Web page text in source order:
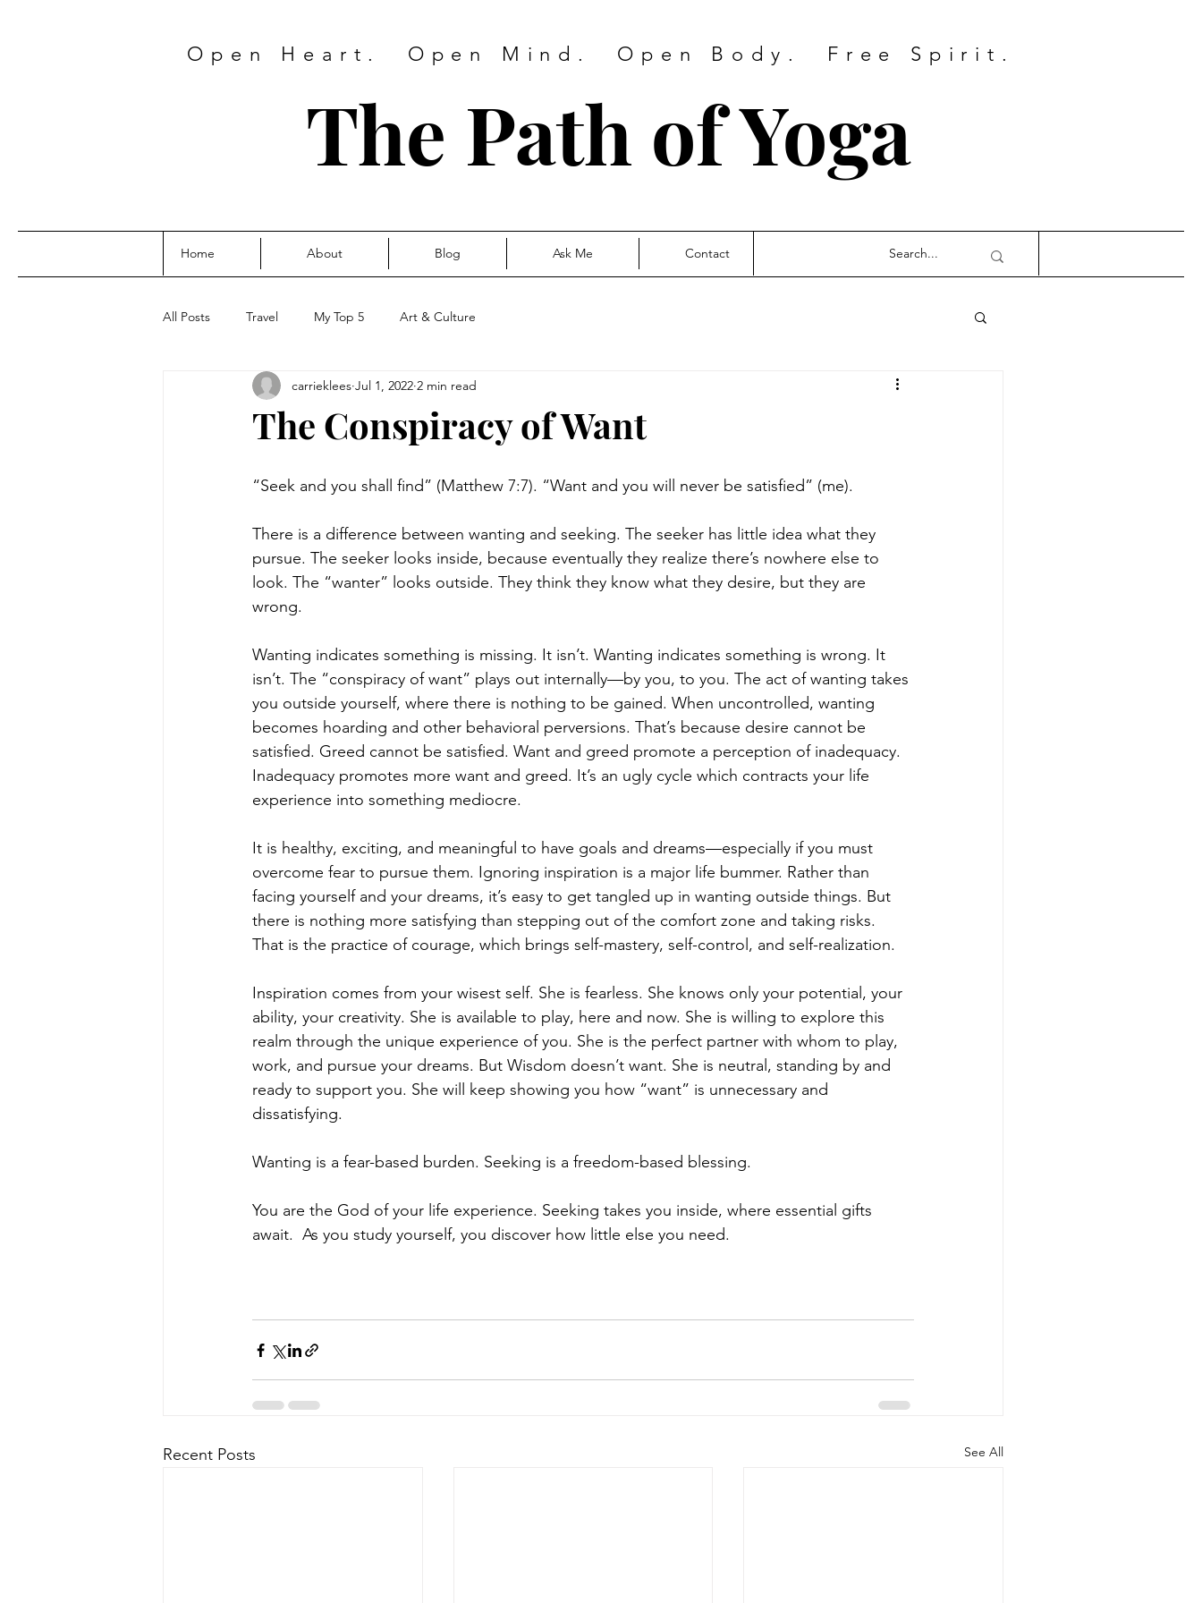
Open Heart. Open Mind. Open Body. Free Spirit.
The Path of Yoga
Home About Blog Ask Me Contact
All Posts Travel My Top 5 Art & Culture
The Conspiracy of Want
carrieklees Jul 1, 2022 2 min read
“Seek and you shall find” (Matthew 7:7). “Want and you will never be satisfied” (me).
There is a difference between wanting and seeking. The seeker has little idea what they
pursue. The seeker looks inside, because eventually they realize there’s nowhere else to
look. The “wanter” looks outside. They think they know what they desire, but they are
wrong.
Wanting indicates something is missing. It isn’t. Wanting indicates something is wrong. It
isn’t. The “conspiracy of want” plays out internally—by you, to you. The act of wanting takes
you outside yourself, where there is nothing to be gained. When uncontrolled, wanting
becomes hoarding and other behavioral perversions. That’s because desire cannot be
satisfied. Greed cannot be satisfied. Want and greed promote a perception of inadequacy.
Inadequacy promotes more want and greed. It’s an ugly cycle which contracts your life
experience into something mediocre.
It is healthy, exciting, and meaningful to have goals and dreams—especially if you must
overcome fear to pursue them. Ignoring inspiration is a major life bummer. Rather than
facing yourself and your dreams, it’s easy to get tangled up in wanting outside things. But
there is nothing more satisfying than stepping out of the comfort zone and taking risks.
That is the practice of courage, which brings self-mastery, self-control, and self-realization.
Inspiration comes from your wisest self. She is fearless. She knows only your potential, your
ability, your creativity. She is available to play, here and now. She is willing to explore this
realm through the unique experience of you. She is the perfect partner with whom to play,
work, and pursue your dreams. But Wisdom doesn’t want. She is neutral, standing by and
ready to support you. She will keep showing you how “want” is unnecessary and
dissatisfying.
Wanting is a fear-based burden. Seeking is a freedom-based blessing.
You are the God of your life experience. Seeking takes you inside, where essential gifts
await.  As you study yourself, you discover how little else you need.
Recent Posts See All